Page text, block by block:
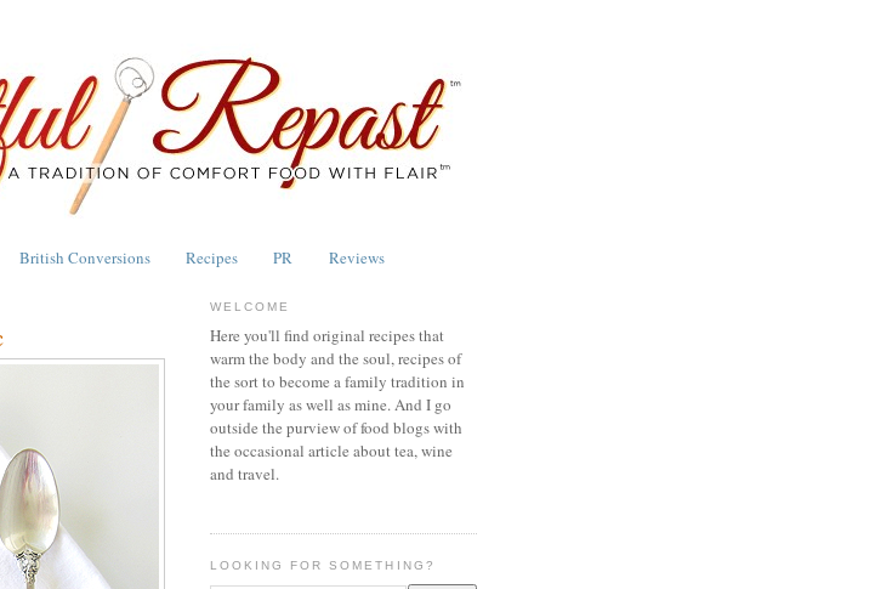
British Conversions Recipes PR Reviews
WELCOME
Here you'll find original recipes that
warm the body and the soul, recipes of
the sort to become a family tradition in
your family as well as mine. And I go
outside the purview of food blogs with
the occasional article about tea, wine
and travel.
LOOKING FOR SOMETHING?